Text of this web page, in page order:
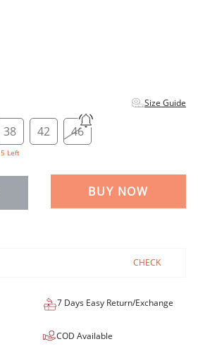
Size Guide
38
5 Left
42 46
BUY NOW
CHECK
7 Days Easy Return/Exchange
COD Available